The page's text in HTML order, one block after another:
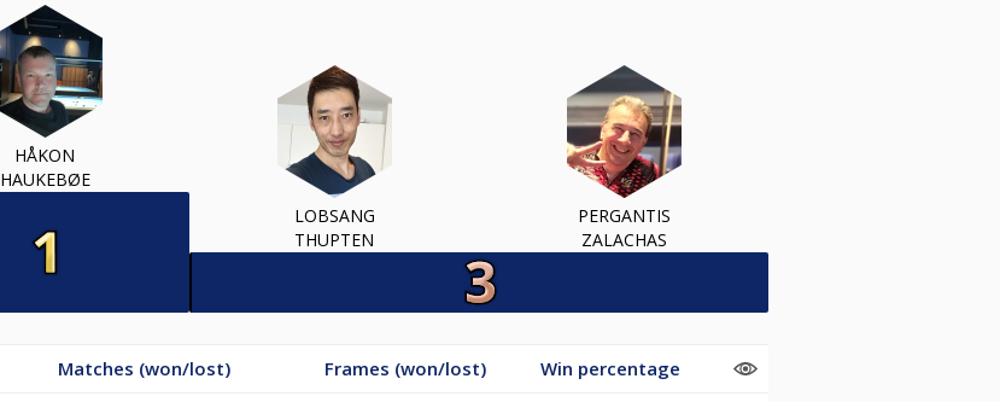
HÅKON
HAUKEBØE
LOBSANG
THUPTEN
PERGANTIS
ZALACHAS
Matches (won/lost) Frames (won/lost) Win percentage